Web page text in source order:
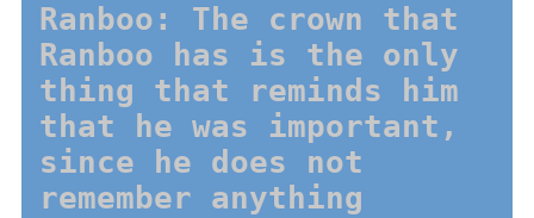
Ranboo: The crown that
Ranboo has is the only
thing that reminds him
that he was important,
since he does not
remember anything